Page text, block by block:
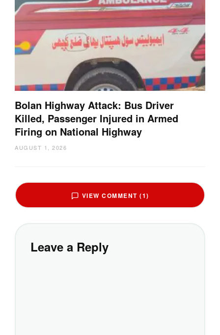
Bolan Highway Attack: Bus Driver
Killed, Passenger Injured in Armed
Firing on National Highway
AUGUST 1, 2026
VIEW COMMENT (1)
Leave a Reply